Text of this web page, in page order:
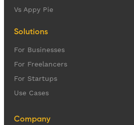
Vs Appy Pie
Solutions
For Businesses
For Freelancers
For Startups
Use Cases
Company